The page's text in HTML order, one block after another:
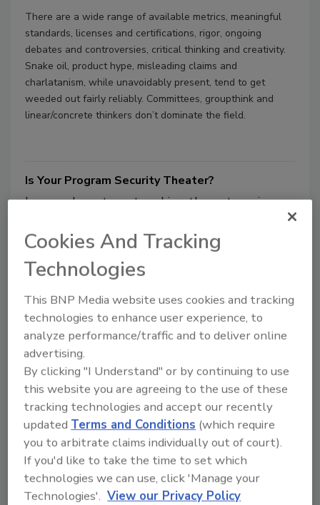
There are a wide range of available metrics, meaningful
standards, licenses and certifications, rigor, ongoing
debates and controversies, critical thinking and creativity.
Snake oil, product hype, misleading claims and
charlatanism, while unavoidably present, tend to get
weeded out fairly reliably. Committees, groupthink and
linear/concrete thinkers don’t dominate the field.
Is Your Program Security Theater?
Is your department making the enterprise
our quiz to find out!
Roger G. Johnston Ph.D.
Security guru Bruce Schneier coined the term “Security
Theater” to describe phony security measures, procedures,
or technologies that give the superficial appearance of
providing security without actually countering malicious
adversaries to any significant degree.
Cookies And Tracking
Technologies
This BNP Media website uses cookies and tracking
technologies to enhance user experience, to
analyze performance/traffic and to deliver online
advertising.
By clicking "I Understand" or by continuing to use
this website you are agreeing to the use of these
tracking technologies and accept our recently
updated Terms and Conditions (which require
you to arbitrate claims individually out of court).
If you'd like to take the time to set which
technologies we can use, click 'Manage your
Technologies'. View our Privacy Policy